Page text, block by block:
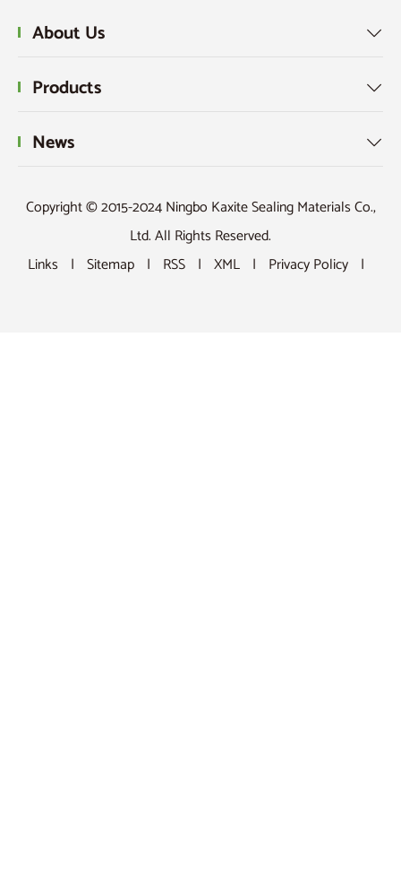
About Us 
Products 
News 
Copyright © 2015-2024 Ningbo Kaxite Sealing Materials Co.,
Ltd. All Rights Reserved.
Links | Sitemap | RSS | XML | Privacy Policy |